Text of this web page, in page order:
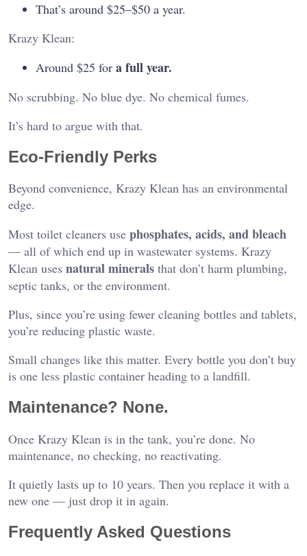
That’s around $25–$50 a year.
Krazy Klean:
Around $25 for a full year.
No scrubbing. No blue dye. No chemical fumes.
It’s hard to argue with that.
Eco-Friendly Perks
Beyond convenience, Krazy Klean has an environmental
edge.
Most toilet cleaners use phosphates, acids, and bleach
— all of which end up in wastewater systems. Krazy
Klean uses natural minerals that don’t harm plumbing,
septic tanks, or the environment.
Plus, since you’re using fewer cleaning bottles and tablets,
you’re reducing plastic waste.
Small changes like this matter. Every bottle you don’t buy
is one less plastic container heading to a landfill.
Maintenance? None.
Once Krazy Klean is in the tank, you’re done. No
maintenance, no checking, no reactivating.
It quietly lasts up to 10 years. Then you replace it with a
new one — just drop it in again.
Frequently Asked Questions